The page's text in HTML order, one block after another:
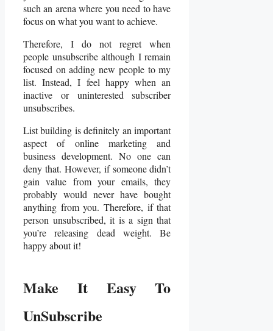
such an arena where you need to have
focus on what you want to achieve.
Therefore, I do not regret when
people unsubscribe although I remain
focused on adding new people to my
list. Instead, I feel happy when an
inactive or uninterested subscriber
unsubscribes.
List building is definitely an important
aspect of online marketing and
business development. No one can
deny that. However, if someone didn’t
gain value from your emails, they
probably would never have bought
anything from you. Therefore, if that
person unsubscribed, it is a sign that
you’re releasing dead weight. Be
happy about it!
Make It Easy To
UnSubscribe